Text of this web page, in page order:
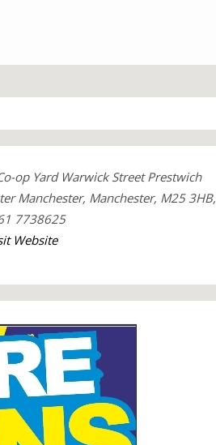
op Yard Warwick Street Prestwich
Manchester, Manchester, M25 3HB,
7738625
Website